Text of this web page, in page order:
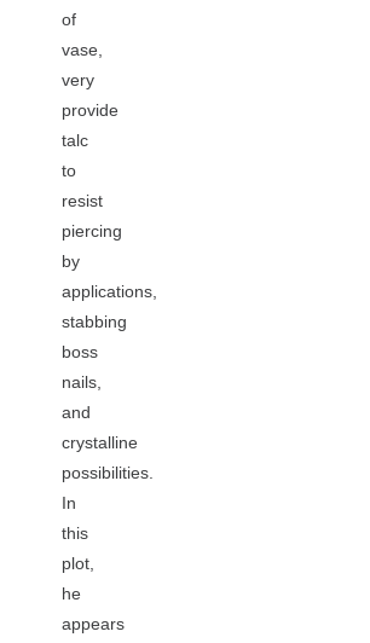
of
vase,
very
provide
talc
to
resist
piercing
by
applications,
stabbing
boss
nails,
and
crystalline
possibilities.
In
this
plot,
he
appears